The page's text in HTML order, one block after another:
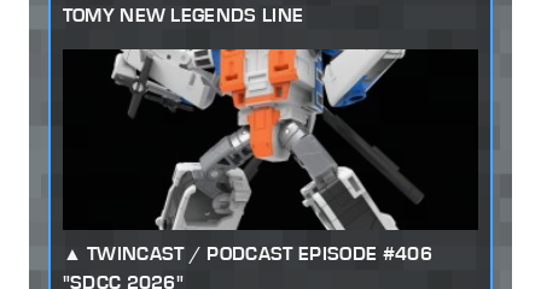
TOMY NEW LEGENDS LINE
TWINCAST / PODCAST EPISODE #406
"SDCC 2026"